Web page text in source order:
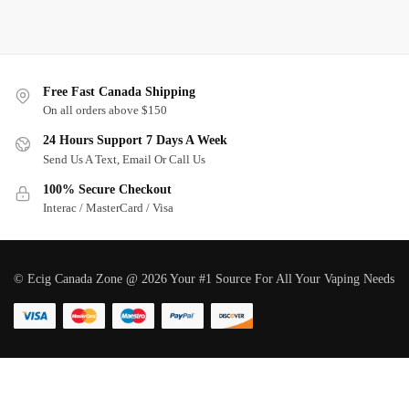
Free Fast Canada Shipping
On all orders above $150
24 Hours Support 7 Days A Week
Send Us A Text, Email Or Call Us
100% Secure Checkout
Interac / MasterCard / Visa
© Ecig Canada Zone @ 2026 Your #1 Source For All Your Vaping Needs